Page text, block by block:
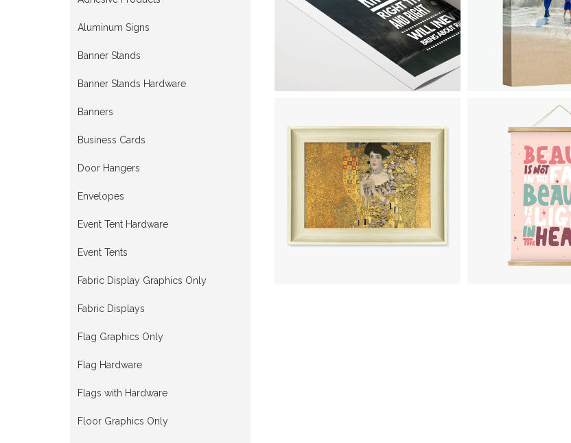
Aluminum Signs
Banner Stands
Banner Stands Hardware
Banners
Business Cards
Door Hangers
Envelopes
Event Tent Hardware
Event Tents
Fabric Display Graphics Only
Fabric Displays
Flag Graphics Only
Flag Hardware
Flags with Hardware
Floor Graphics Only